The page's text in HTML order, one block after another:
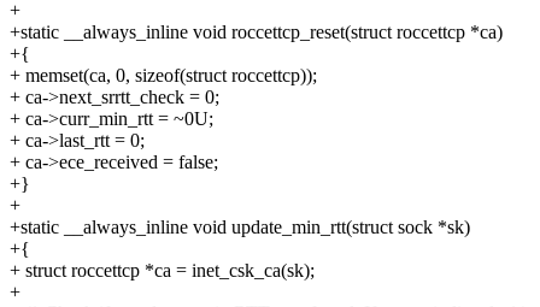
+
+static __always_inline void roccettcp_reset(struct roccettcp *ca)
+{
+ memset(ca, 0, sizeof(struct roccettcp));
+ ca->next_srrtt_check = 0;
+ ca->curr_min_rtt = ~0U;
+ ca->last_rtt = 0;
+ ca->ece_received = false;
+}
+
+static __always_inline void update_min_rtt(struct sock *sk)
+{
+ struct roccettcp *ca = inet_csk_ca(sk);
+